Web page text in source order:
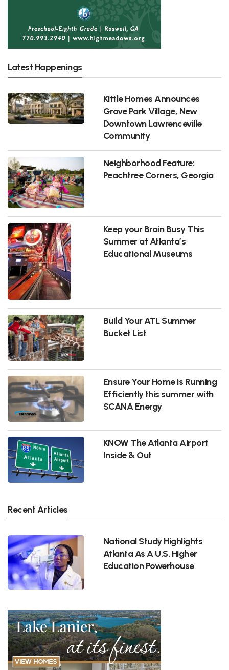
Latest Happenings
Kittle Homes Announces
Grove Park Village, New
Downtown Lawrenceville
Community
Neighborhood Feature:
Peachtree Corners, Georgia
Keep your Brain Busy This
Summer at Atlanta’s
Educational Museums
Build Your ATL Summer
Bucket List
Ensure Your Home is Running
Efficiently this summer with
SCANA Energy
KNOW The Atlanta Airport
Inside & Out
Recent Articles
National Study Highlights
Atlanta As A U.S. Higher
Education Powerhouse